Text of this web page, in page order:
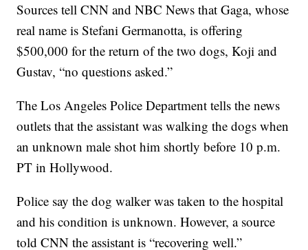
Sources tell CNN and NBC News that Gaga, whose
real name is Stefani Germanotta, is offering
$500,000 for the return of the two dogs, Koji and
Gustav, “no questions asked.”
The Los Angeles Police Department tells the news
outlets that the assistant was walking the dogs when
an unknown male shot him shortly before 10 p.m.
PT in Hollywood.
Police say the dog walker was taken to the hospital
and his condition is unknown. However, a source
told CNN the assistant is “recovering well.”